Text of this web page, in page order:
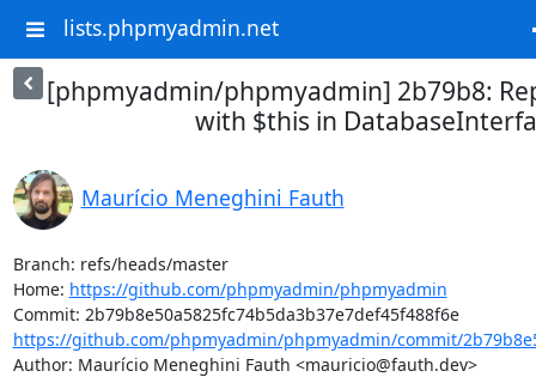
lists.phpmyadmin.net
[phpmyadmin/phpmyadmin] 2b79b8:
with $this in
Maurício Meneghini Fauth
Branch: refs/heads/master
Home: https://github.com/phpmyadmin/phpmyadmin
Commit: 2b79b8e50a5825fc74b5da3b37e7def45f488f6e
https://github.com/phpmyadmin/phpmyadmin/commit/
Author: Maurício Meneghini Fauth <mauricio@fauth.dev>